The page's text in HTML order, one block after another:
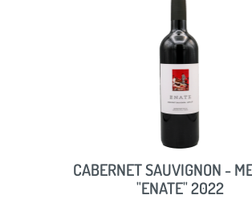
CABERNET SAUVIGNON - MERLOT
"ENATE" 2022